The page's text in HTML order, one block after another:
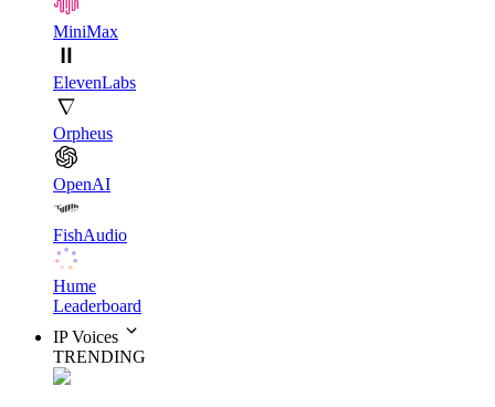
MiniMax
ElevenLabs
Orpheus
OpenAI
FishAudio
Hume
Leaderboard
IP Voices
TRENDING